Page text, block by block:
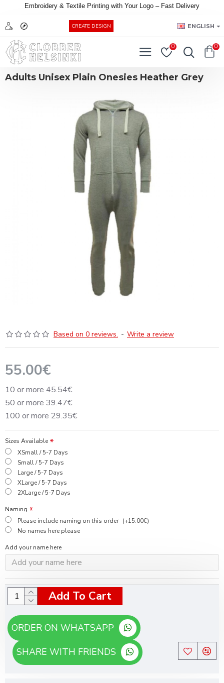
Embroidery & Textile Printing with Your Logo – Fast Delivery
CREATE DESIGN ENGLISH
0 0
Adults Unisex Plain Onesies Heather Grey
Based on 0 reviews. - Write a review
55.00€
10 or more 45.54€
50 or more 39.47€
100 or more 29.35€
Sizes Available
XSmall / 5-7 Days
Small / 5-7 Days
Large / 5-7 Days
XLarge / 5-7 Days
2XLarge / 5-7 Days
Naming
Please include naming on this order (+15.00€)
No names here please
Add your name here
Add To Cart
SHARE WITH FRIENDS